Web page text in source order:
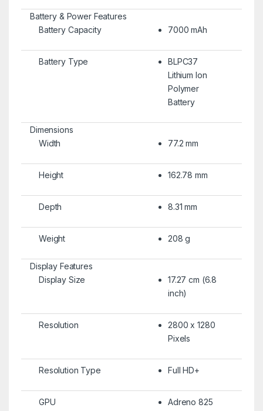
Battery & Power Features
Battery Capacity
7000 mAh
Battery Type
BLPC37
Lithium Ion
Polymer
Battery
Dimensions
Width
77.2 mm
Height 162.78 mm
Depth 8.31 mm
Weight 208 g
Display Features
Display Size
17.27 cm (6.8
inch)
Resolution
2800 x 1280
Pixels
Resolution Type Full HD+
GPU Adreno 825